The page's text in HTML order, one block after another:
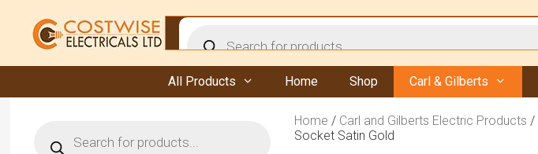
content
search
All Products Home Shop Carl & Gilberts
Home / Carl and Gilberts Electric Products /
Socket Satin Gold
search